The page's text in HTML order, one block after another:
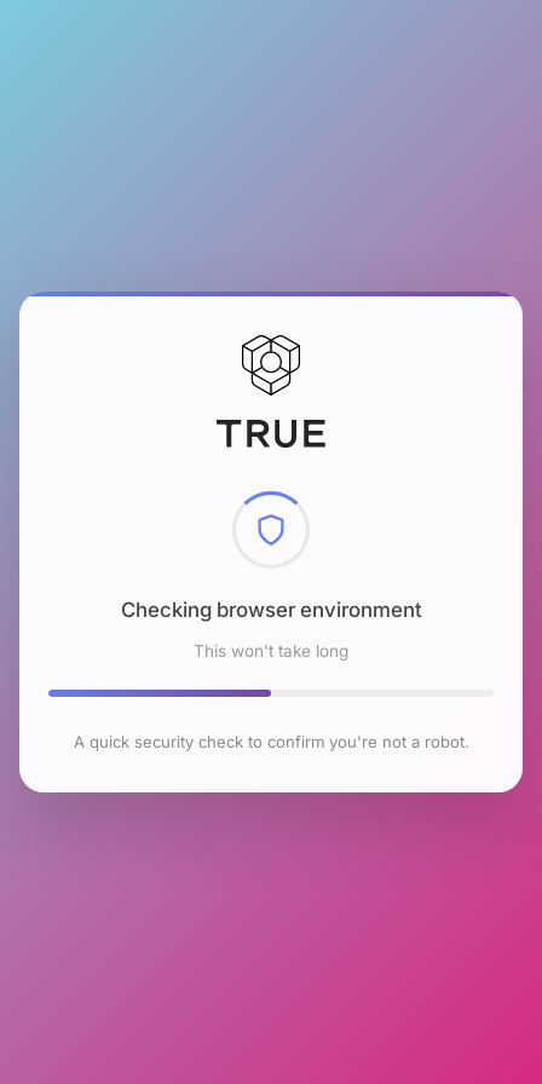
Checking browser environment
This won't take long
A quick security check to confirm you're not a robot.